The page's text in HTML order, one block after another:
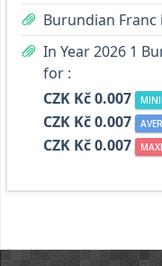
Burundian
In Year 2026 1
for :
CZK Kč 0.007
CZK Kč 0.007
CZK Kč 0.007